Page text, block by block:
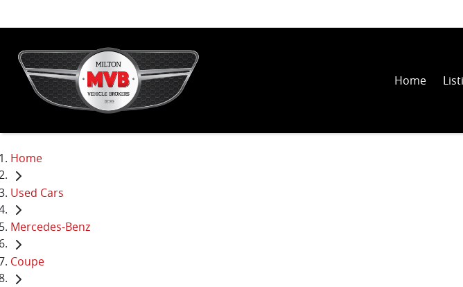
Home
Home
Used Cars
Mercedes-Benz
Coupe